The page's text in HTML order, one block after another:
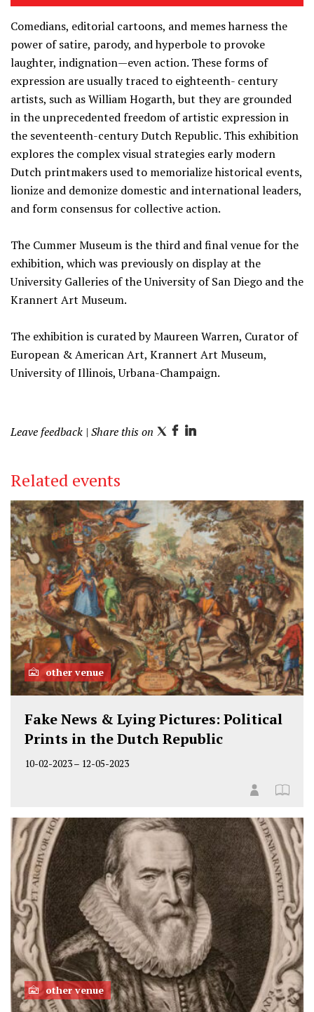
Comedians, editorial cartoons, and memes harness the
power of satire, parody, and hyperbole to provoke
laughter, indignation—even action. These forms of
expression are usually traced to eighteenth- century
artists, such as William Hogarth, but they are grounded
in the unprecedented freedom of artistic expression in
the seventeenth-century Dutch Republic. This exhibition
explores the complex visual strategies early modern
Dutch printmakers used to memorialize historical events,
lionize and demonize domestic and international leaders,
and form consensus for collective action.
The Cummer Museum is the third and final venue for the
exhibition, which was previously on display at the
University Galleries of the University of San Diego and the
Krannert Art Museum.
The exhibition is curated by Maureen Warren, Curator of
European & American Art, Krannert Art Museum,
University of Illinois, Urbana-Champaign.
Leave feedback | Share this on T
t
e
r
F
b
o
o
k
L
e
d
n
Related events
other venue
Fake News & Lying Pictures: Political
Prints in the Dutch Republic
10-02-2023– 12-05-2023
other venue